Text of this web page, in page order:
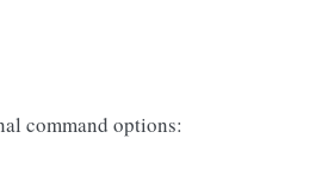
command options: